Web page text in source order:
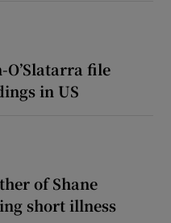
file
in US
of Shane
short illness